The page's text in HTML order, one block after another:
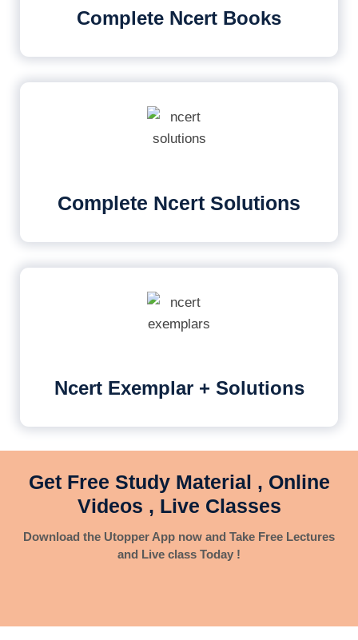
Complete Ncert Books
Complete Ncert Solutions
Ncert Exemplar + Solutions
Get Free Study Material , Online
Videos , Live Classes
Download the Utopper App now and Take Free Lectures
and Live class Today !